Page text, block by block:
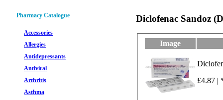
Pharmacy Catalogue
Accessories
Allergies
Antidepressants
Antiviral
Arthritis
Asthma
Diclofenac Sandoz
Image
£4.87 |